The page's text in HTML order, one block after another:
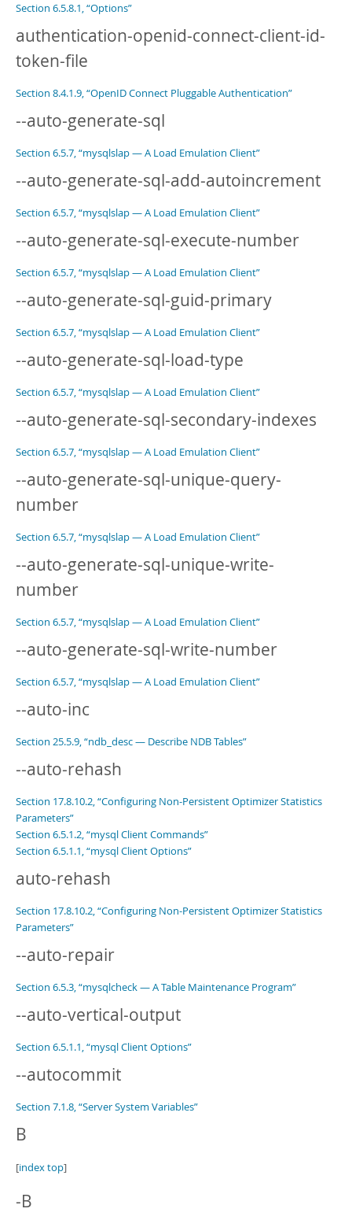
Section 6.5.8.1, “Options”
authentication-openid-connect-client-id-
token-file
Section 8.4.1.9, “OpenID Connect Pluggable Authentication”
--auto-generate-sql
Section 6.5.7, “mysqlslap — A Load Emulation Client”
--auto-generate-sql-add-autoincrement
Section 6.5.7, “mysqlslap — A Load Emulation Client”
--auto-generate-sql-execute-number
Section 6.5.7, “mysqlslap — A Load Emulation Client”
--auto-generate-sql-guid-primary
Section 6.5.7, “mysqlslap — A Load Emulation Client”
--auto-generate-sql-load-type
Section 6.5.7, “mysqlslap — A Load Emulation Client”
--auto-generate-sql-secondary-indexes
Section 6.5.7, “mysqlslap — A Load Emulation Client”
--auto-generate-sql-unique-query-
number
Section 6.5.7, “mysqlslap — A Load Emulation Client”
--auto-generate-sql-unique-write-
number
Section 6.5.7, “mysqlslap — A Load Emulation Client”
--auto-generate-sql-write-number
Section 6.5.7, “mysqlslap — A Load Emulation Client”
--auto-inc
Section 25.5.9, “ndb_desc — Describe NDB Tables”
--auto-rehash
Section 17.8.10.2, “Configuring Non-Persistent Optimizer Statistics
Parameters”
Section 6.5.1.2, “mysql Client Commands”
Section 6.5.1.1, “mysql Client Options”
auto-rehash
Section 17.8.10.2, “Configuring Non-Persistent Optimizer Statistics
Parameters”
--auto-repair
Section 6.5.3, “mysqlcheck — A Table Maintenance Program”
--auto-vertical-output
Section 6.5.1.1, “mysql Client Options”
--autocommit
Section 7.1.8, “Server System Variables”
B
[index top]
-B